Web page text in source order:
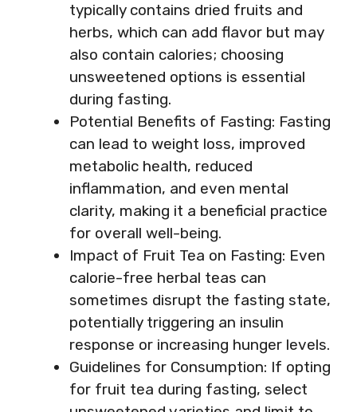
typically contains dried fruits and
herbs, which can add flavor but may
also contain calories; choosing
unsweetened options is essential
during fasting.
Potential Benefits of Fasting: Fasting
can lead to weight loss, improved
metabolic health, reduced
inflammation, and even mental
clarity, making it a beneficial practice
for overall well-being.
Impact of Fruit Tea on Fasting: Even
calorie-free herbal teas can
sometimes disrupt the fasting state,
potentially triggering an insulin
response or increasing hunger levels.
Guidelines for Consumption: If opting
for fruit tea during fasting, select